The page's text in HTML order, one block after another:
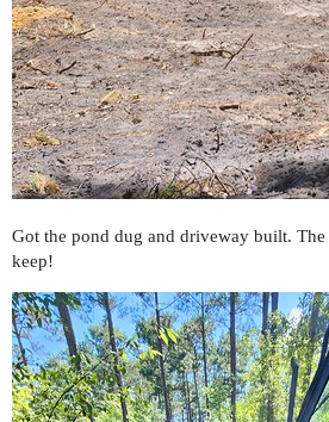
Got the pond dug and driveway built.
keep!